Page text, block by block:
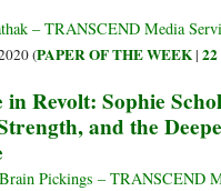
of
– TRANSCEND Media
(PAPER OF THE WEEK|
in Revolt: Sophie
and the
Pickings – TRANSCEND